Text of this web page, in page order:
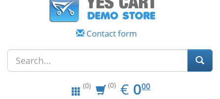
Contact form
(0) (0) € EUR
0.00
000